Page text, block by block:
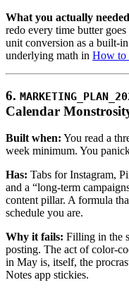
What you actually
redo every time butter
unit conversion as a built-
underlying math in How to
6.
Calendar
Built when: You read a
week minimum. You
Has: Tabs for Instagram,
and a “long-term
content pillar. A formula
schedule you are.
Why it fails: Filling in the
posting. The act of color-
in May is, itself, the
Notes app stickies.